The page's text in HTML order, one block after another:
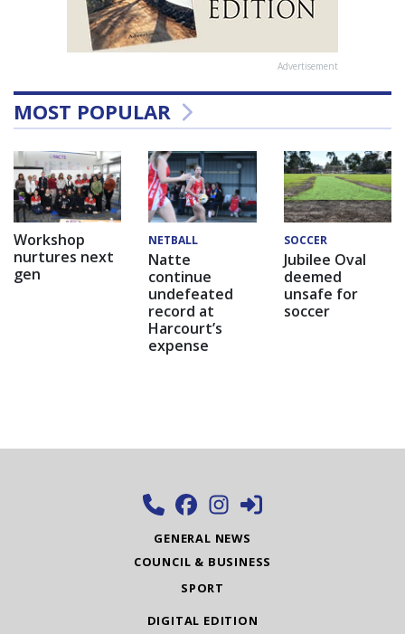
Advertisement
MOST POPULAR
Workshop
nurtures next
gen
NETBALL
Natte
continue
undefeated
record at
Harcourt’s
expense
SOCCER
Jubilee Oval
deemed
unsafe for
soccer
GENERAL NEWS
COUNCIL & BUSINESS
SPORT
DIGITAL EDITION